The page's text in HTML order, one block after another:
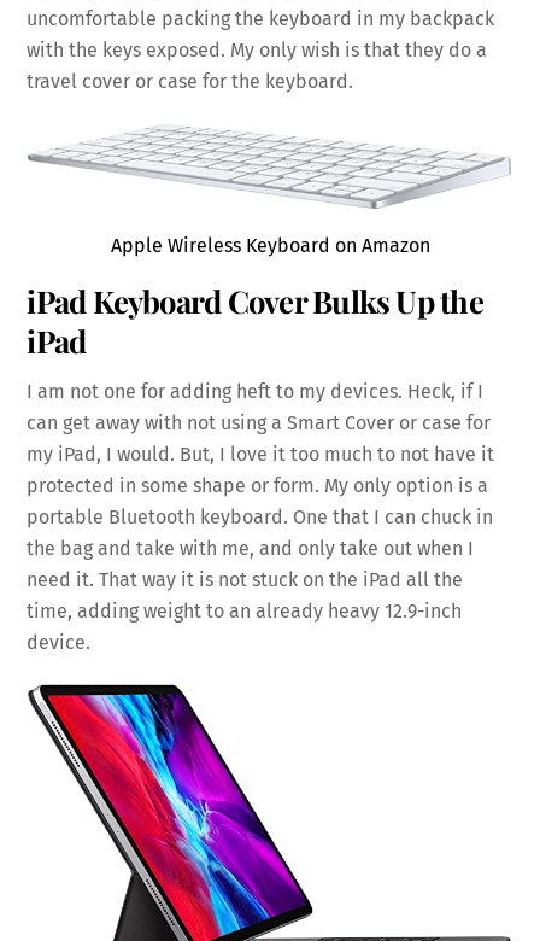
uncomfortable packing the keyboard in my backpack
with the keys exposed. My only wish is that they do a
travel cover or case for the keyboard.
Apple Wireless Keyboard on Amazon
iPad Keyboard Cover Bulks Up the
iPad
I am not one for adding heft to my devices. Heck, if I
can get away with not using a Smart Cover or case for
my iPad, I would. But, I love it too much to not have it
protected in some shape or form. My only option is a
portable Bluetooth keyboard. One that I can chuck in
the bag and take with me, and only take out when I
need it. That way it is not stuck on the iPad all the
time, adding weight to an already heavy 12.9-inch
device.